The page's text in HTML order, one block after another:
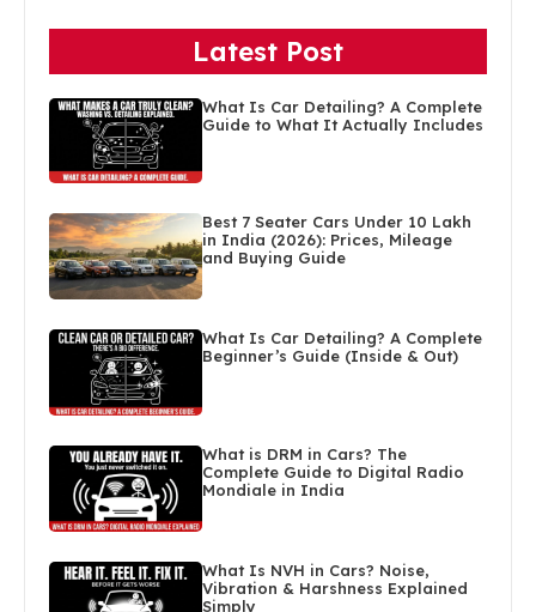
Latest Post
What Is Car Detailing? A Complete
Guide to What It Actually Includes
Best 7 Seater Cars Under 10 Lakh
in India (2026): Prices, Mileage
and Buying Guide
What Is Car Detailing? A Complete
Beginner’s Guide (Inside & Out)
What is DRM in Cars? The
Complete Guide to Digital Radio
Mondiale in India
What Is NVH in Cars? Noise,
Vibration & Harshness Explained
Simply